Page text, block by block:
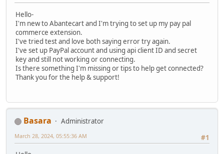
Hello-
I'm new to Abantecart and I'm trying to set up my pay pal
commerce extension.
I've tried test and love both saying error try again.
I've set up PayPal account and using api client ID and secret
key and still not working or connecting.
Is there something I'm missing or tips to help get connected?
Thank you for the help & support!
Basara
Administrator
#1
March 28, 2024, 05:55:36 AM